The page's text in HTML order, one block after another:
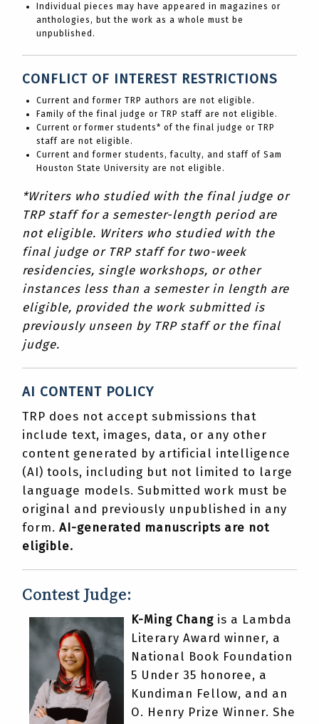
Individual pieces may have appeared in magazines or
anthologies, but the work as a whole must be
unpublished.
CONFLICT OF INTEREST RESTRICTIONS
Current and former TRP authors are not eligible.
Family of the final judge or TRP staff are not eligible.
Current or former students* of the final judge or TRP
staff are not eligible.
Current and former students, faculty, and staff of Sam
Houston State University are not eligible.
*Writers who studied with the final judge or
TRP staff for a semester-length period are
not eligible. Writers who studied with the
final judge or TRP staff for two-week
residencies, single workshops, or other
instances less than a semester in length are
eligible, provided the work submitted is
previously unseen by TRP staff or the final
judge.
AI CONTENT POLICY
TRP does not accept submissions that
include text, images, data, or any other
content generated by artificial intelligence
(AI) tools, including but not limited to large
language models. Submitted work must be
original and previously unpublished in any
form. AI-generated manuscripts are not
eligible.
Contest Judge:
K-Ming Chang is a Lambda
Literary Award winner, a
National Book Foundation
5 Under 35 honoree, a
Kundiman Fellow, and an
O. Henry Prize Winner. She